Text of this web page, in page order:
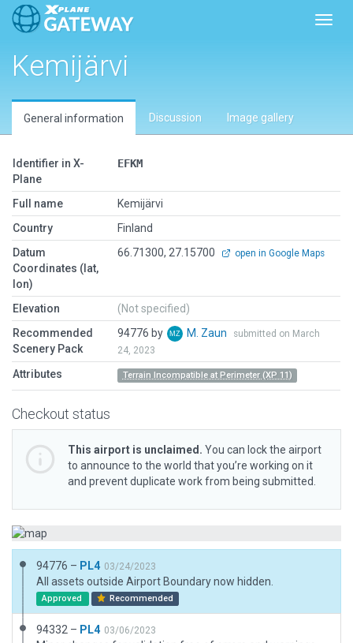
Kemijärvi
General information Discussion Image gallery
Identifier in X-
Plane
EFKM
Full name
Kemijärvi
Country
Finland
Datum
Coordinates (lat,
lon)
66.71300, 27.15700 open in Google Maps
Elevation
(Not specified)
Recommended
Scenery Pack
94776 by M. Zaun
submitted on March
24, 2023
Attributes Terrain Incompatible at Perimeter (XP 11)
Checkout status
This airport is unclaimed. You can lock the airport
to announce to the world that you’re working on it
and prevent duplicate work from being submitted.
94776 – PL4 03/24/2023
All assets outside Airport Boundary now hidden.
Approved Recommended
94332 – PL4 03/06/2023